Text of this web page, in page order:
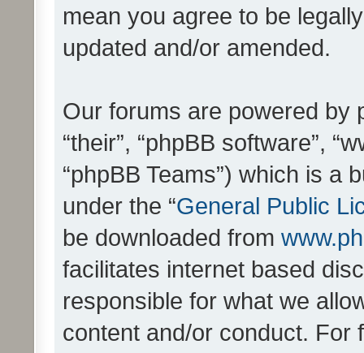
mean you agree to be
updated and/or amended.
Our forums are powered by
“their”, “phpBB software”,
“phpBB Teams”) which is a
under the “General Public
be downloaded from
facilitates internet based
responsible for what we
content and/or conduct. For